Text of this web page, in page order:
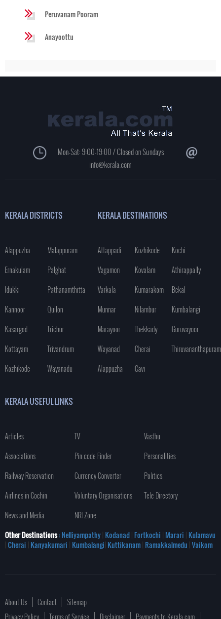
Peruvanam Pooram
Anayoottu
Mon-Sat: 9:00-19:00 / Closed on Sundays
info@kerala.com
KERALA DISTRICTS
Alappuzha
Malappuram
Ernakulam
Palghat
Idukki
Pathanamthitta
Kannoor
Quilon
Kasargod
Trichur
Kottayam
Trivandrum
Kozhikode
Wayanadu
KERALA DESTINATIONS
Attappadi Kozhikode
Kochi
Vagamon
Kovalam
Athirappally
Varkala
Kumarakom
Bekal
Munnar
Nilambur
Kumbalangi
Marayoor
Thekkady
Guruvayoor
Wayanad
Cherai
Thiruvananthapuram
Alappuzha
Gavi
KERALA USEFUL LINKS
Articles TV
Vasthu
Associations
Pin code Finder
Personalities
Railway Reservation
Currency Converter
Politics
Airlines in Cochin
Voluntary Organisations
Tele Directory
News and Media
NRI Zone
Other Destinations: Nelliyampathy| Kodanad| Fortkochi | Marari | Kulamavu
|Cherai | Kanyakumari | Kumbalangi| Kuttikanam| Ramakkalmedu |Vaikom
About Us Contact
Sitemap
Privacy Policy
Terms of Service Disclaimer Payments to Kerala.com